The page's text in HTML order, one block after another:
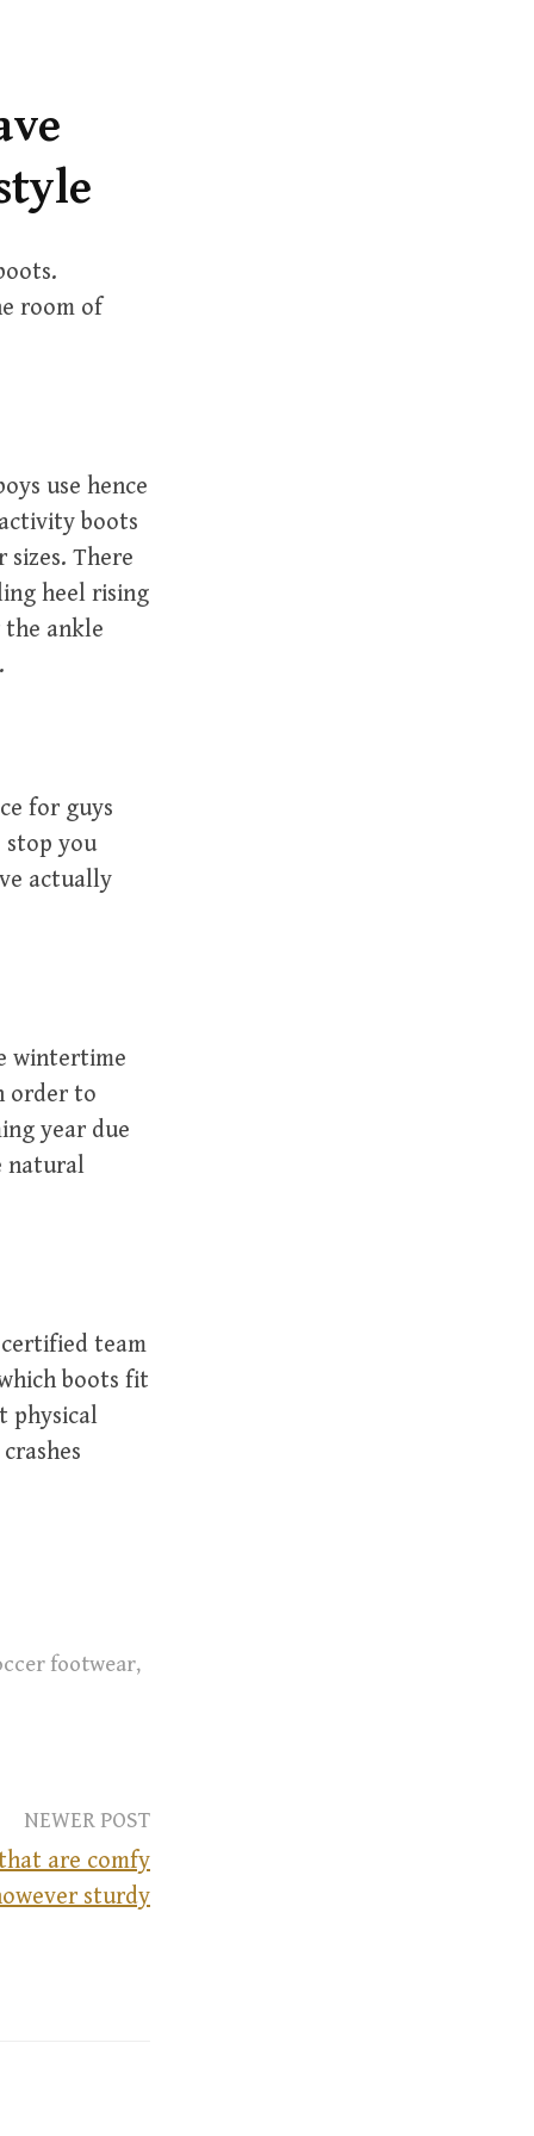
room of
use hence
boots
There
heel rising
ankle
for guys
stop you
actually
wintertime
order to
year due
natural
team
boots fit
physical
footwear,
NEWER POST
are comfy
sturdy